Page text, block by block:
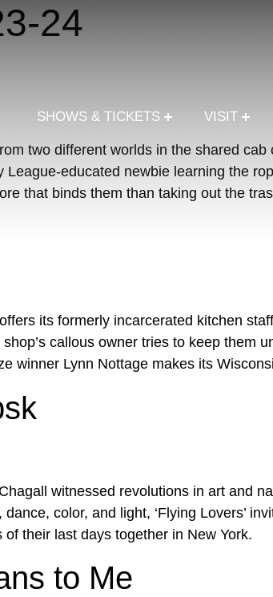
SHOWS & TICKETS VISIT
24
two different worlds in the shared
educated newbie learning the
that binds them than taking out the
its formerly incarcerated kitchen
callous owner tries to keep them
winner Lynn Nottage makes its
witnessed revolutions in art and
color, and light, ‘Flying Lovers’
their last days together in New York.
to Me